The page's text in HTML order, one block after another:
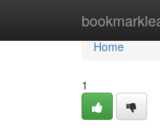
Home
Home
1